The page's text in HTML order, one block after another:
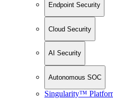
Endpoint Security
Cloud Security
AI Security
Autonomous SOC
Singularity™